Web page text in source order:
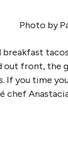
Photo by
out front, the
If you time
chef